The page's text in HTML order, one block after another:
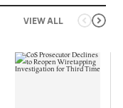
VIEW ALL